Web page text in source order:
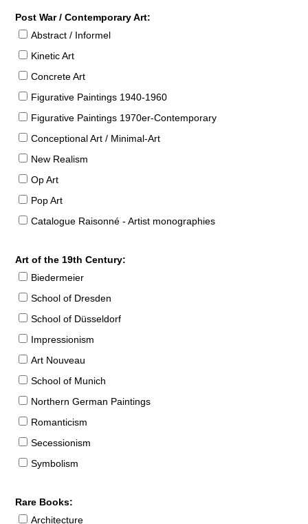
Post War / Contemporary Art:
Abstract / Informel
Kinetic Art
Concrete Art
Figurative Paintings 1940-1960
Figurative Paintings 1970er-Contemporary
Conceptional Art / Minimal-Art
New Realism
Op Art
Pop Art
Catalogue Raisonné - Artist monographies
Art of the 19th Century:
Biedermeier
School of Dresden
School of Düsseldorf
Impressionism
Art Nouveau
School of Munich
Northern German Paintings
Romanticism
Secessionism
Symbolism
Rare Books:
Architecture